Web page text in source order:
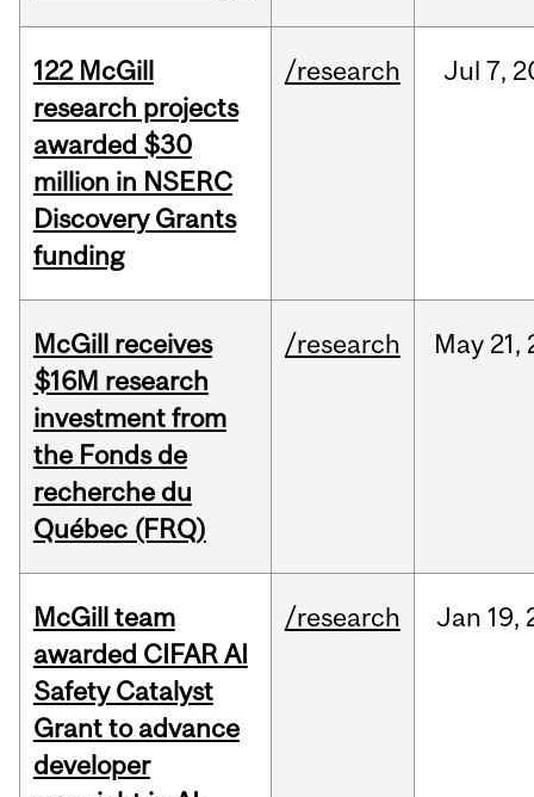
122 McGill
research projects
awarded $30
million in NSERC
Discovery Grants
funding
/research Jul 7,
McGill receives
$16M research
investment from
the Fonds de
recherche du
Québec (FRQ)
/research May 21,
McGill team
awarded CIFAR AI
Safety Catalyst
Grant to advance
developer
/research Jan 19,